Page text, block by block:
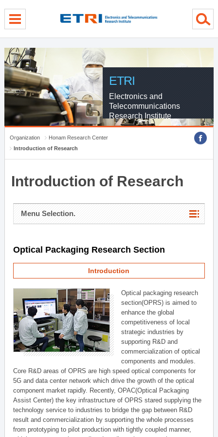
ETRI
Electronics and
Telecommunications
Research Institute
Organization
Honam Research Center
Introduction of Research
Introduction of Research
Menu Selection.
Optical Packaging Research Section
Introduction
Optical packaging research
section(OPRS) is aimed to
enhance the global
competitiveness of local
strategic industries by
supporting R&D and
commercialization of optical
components and modules.
Core R&D areas of OPRS are high speed optical components for
5G and data center network which drive the growth of the optical
component market rapidly. Recently, OPAC(Optical Packaging
Assist Center) the key infrastructure of OPRS stared supplying the
technology service to industries to bridge the gap between R&D
result and commercialization by supporting the whole processes
from prototyping to pilot production with tightly coupled manner,